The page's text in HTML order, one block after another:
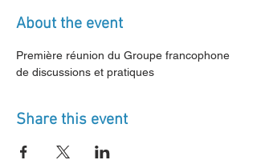
About the event
Première réunion du Groupe francophone
de discussions et pratiques
Share this event